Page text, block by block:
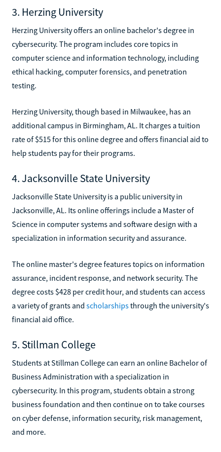
3. Herzing University
Herzing University offers an online bachelor's degree in
cybersecurity. The program includes core topics in
computer science and information technology, including
ethical hacking, computer forensics, and penetration
testing.
Herzing University, though based in Milwaukee, has an
additional campus in Birmingham, AL. It charges a tuition
rate of $515 for this online degree and offers financial aid to
help students pay for their programs.
4. Jacksonville State University
Jacksonville State University is a public university in
Jacksonville, AL. Its online offerings include a Master of
Science in computer systems and software design with a
specialization in information security and assurance.
The online master's degree features topics on information
assurance, incident response, and network security. The
degree costs $428 per credit hour, and students can access
a variety of grants and scholarshipsthrough the university's
financial aid office.
5. Stillman College
Students at Stillman College can earn an online Bachelor of
Business Administration with a specialization in
cybersecurity. In this program, students obtain a strong
business foundation and then continue on to take courses
on cyber defense, information security, risk management,
and more.